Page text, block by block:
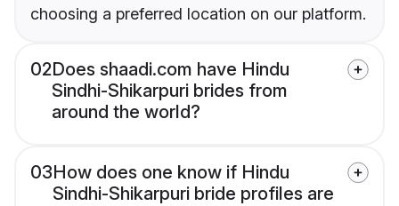
choosing a preferred location on our platform.
02Does shaadi.com have Hindu
Sindhi-Shikarpuri brides from
around the world?
03How does one know if Hindu
Sindhi-Shikarpuri bride profiles are